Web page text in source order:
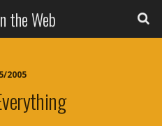
the Web
2005